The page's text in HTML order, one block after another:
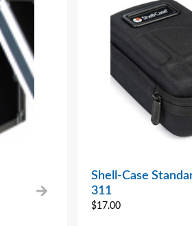
Shell-Case
311
$17.00